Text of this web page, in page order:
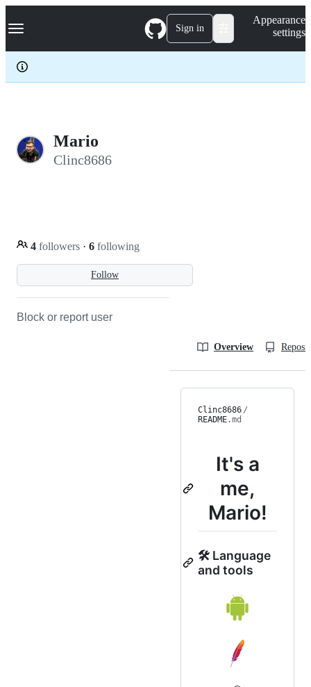
k
p
c
Navigation Menu Sign in
Appearance
settings
Mario
Clinc8686
Follow
4 followers · 6 following
Block or report user
Overview
Clinc8686 /
README.md
It's a
me,
Mario!
🛠 Language
and tools